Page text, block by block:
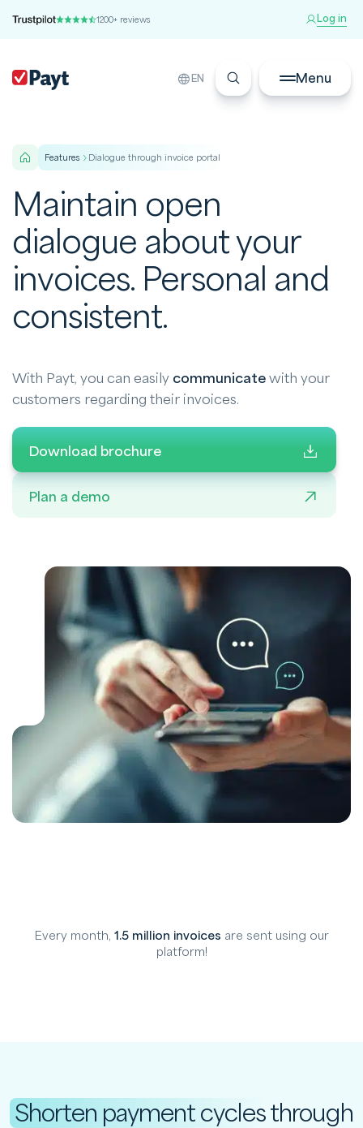
1200+ reviews Log in
EN Menu
features Dialogue through invoice portal
Maintain open
dialogue about your
invoices. Personal and
consistent.
With Payt, you can easily communicate with your
customers regarding their invoices.
Download brochure
Plan a demo
Every month, 1.5 million invoices are sent using our
platform!
Shorten payment cyclesthrough